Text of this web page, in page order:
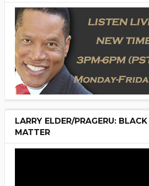
LARRY ELDER/PRAGERU:
MATTER